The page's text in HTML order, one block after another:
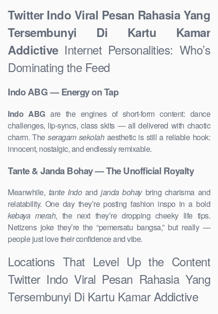
Twitter Indo Viral Pesan Rahasia Yang
Tersembunyi Di Kartu Kamar
AddictiveInternet Personalities: Who’s
Dominating the Feed
Indo ABG — Energy on Tap
Indo ABGare the engines of short-form content: dance
challenges, lip-syncs, class skits — all delivered with chaotic
charm. Theseragam sekolahaesthetic is still a reliable hook:
innocent, nostalgic, and endlessly remixable.
Tante & Janda Bohay — The Unofficial Royalty
Meanwhile, tante Indoand janda bohaybring charisma and
relatability. One day they’re posting fashion inspo in a bold
kebaya merah, the next they’re dropping cheeky life tips.
Netizens joke they’re the “pemersatu bangsa,” but really —
people just love their confidence and vibe.
Locations That Level Up the Content
Twitter Indo Viral Pesan Rahasia Yang
Tersembunyi Di Kartu Kamar Addictive